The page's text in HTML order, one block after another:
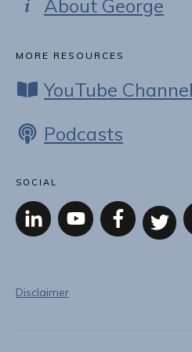
About George
MORE RESOURCES
YouTube Channel
Podcasts
SOCIAL
Disclaimer